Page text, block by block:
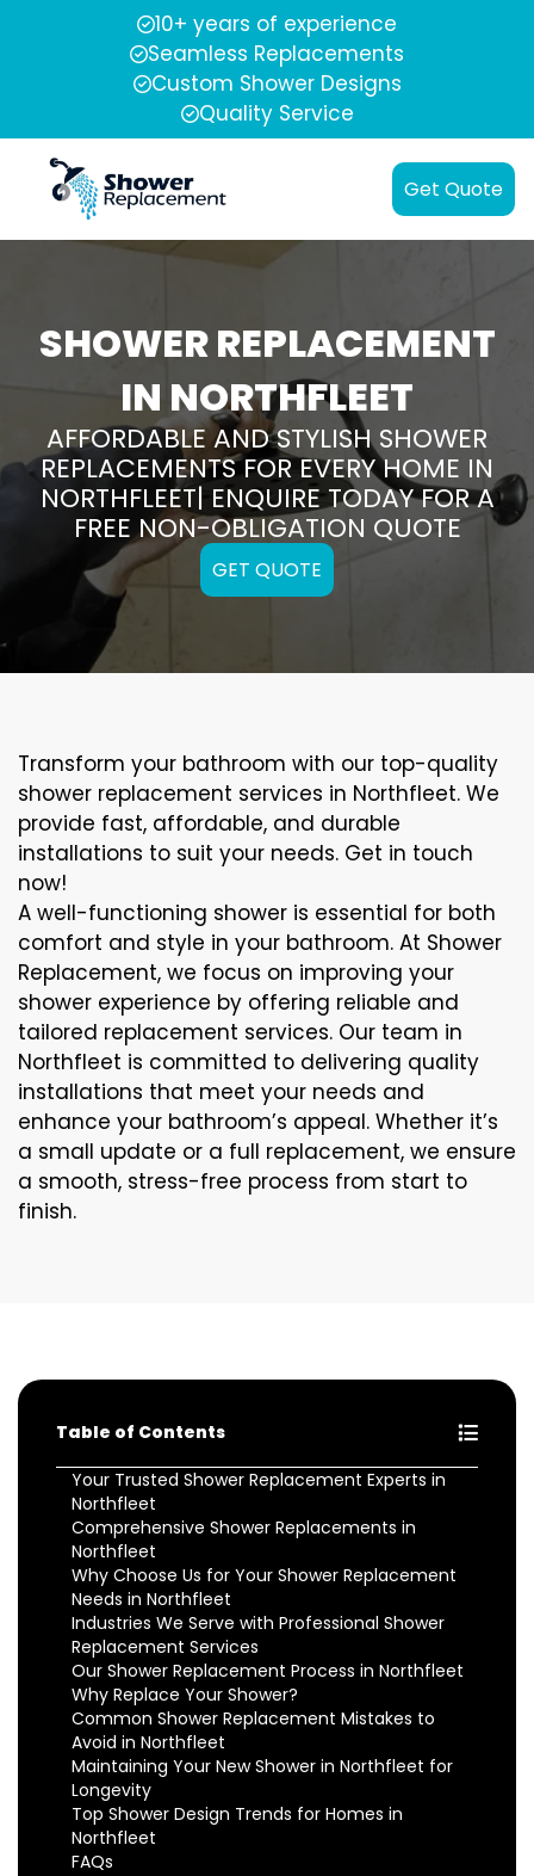
10+ years of experience
Seamless Replacements
Custom Shower Designs
Quality Service
Get Quote
SHOWER REPLACEMENT
IN NORTHFLEET
AFFORDABLE AND STYLISH SHOWER
REPLACEMENTS FOR EVERY HOME IN
NORTHFLEET| ENQUIRE TODAY FOR A
FREE NON-OBLIGATION QUOTE
GET QUOTE
Transform your bathroom with our top-quality
shower replacement services in Northfleet. We
provide fast, affordable, and durable
installations to suit your needs. Get in touch
now!
A well-functioning shower is essential for both
comfort and style in your bathroom. At Shower
Replacement, we focus on improving your
shower experience by offering reliable and
tailored replacement services. Our team in
Northfleet is committed to delivering quality
installations that meet your needs and
enhance your bathroom’s appeal. Whether it’s
a small update or a full replacement, we ensure
a smooth, stress-free process from start to
finish.
Table of Contents
Your Trusted Shower Replacement Experts in
Northfleet
Comprehensive Shower Replacements in
Northfleet
Why Choose Us for Your Shower Replacement
Needs in Northfleet
Industries We Serve with Professional Shower
Replacement Services
Our Shower Replacement Process in Northfleet
Why Replace Your Shower?
Common Shower Replacement Mistakes to
Avoid in Northfleet
Maintaining Your New Shower in Northfleet for
Longevity
Top Shower Design Trends for Homes in
Northfleet
FAQs